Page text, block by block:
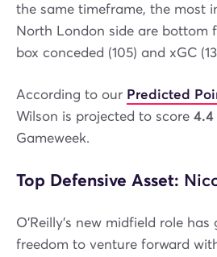
the same timeframe, the most
North London side are bottom
box conceded (105) and xGC
According to our Predicted
Wilson is projected to score
Gameweek.
Top Defensive Asset:
O'Reilly's new midfield role
freedom to venture forward